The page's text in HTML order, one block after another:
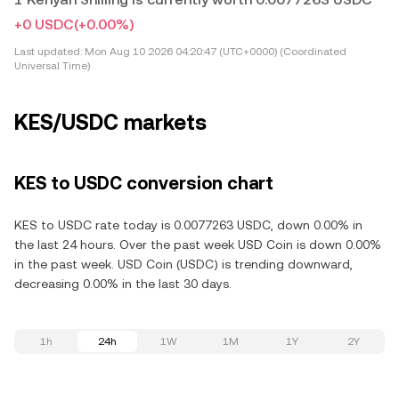
+0 USDC(+0.00%)
Last updated: Mon Aug 10 2026 04:20:47 (UTC+0000) (Coordinated
Universal Time)
KES/USDC markets
KES to USDC conversion chart
KES to USDC rate today is 0.0077263 USDC, down 0.00% in
the last 24 hours. Over the past week USD Coin is down 0.00%
in the past week. USD Coin (USDC) is trending downward,
decreasing 0.00% in the last 30 days.
1h 24h 1W 1M 1Y 2Y